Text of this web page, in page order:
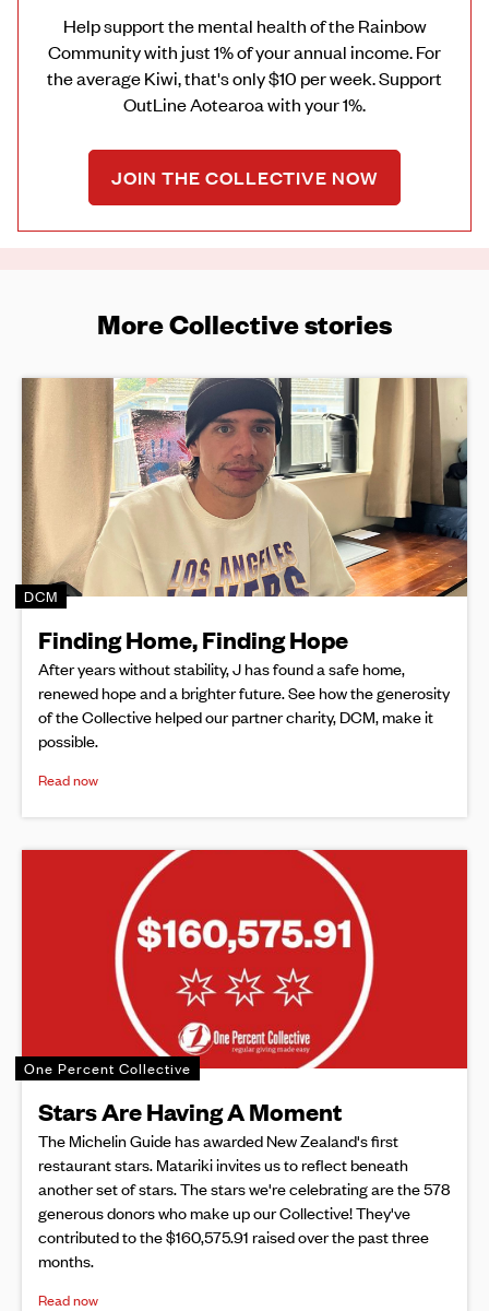
Help support the mental health of the Rainbow
Community with just 1% of your annual income. For
the average Kiwi, that's only $10 per week. Support
OutLine Aotearoa with your 1%.
JOIN THE COLLECTIVE NOW
More Collective stories
DCM
Finding Home, Finding Hope
After years without stability, J has found a safe home,
renewed hope and a brighter future. See how the generosity
of the Collective helped our partner charity, DCM, make it
possible.
Read now
One Percent Collective
Stars Are Having A Moment
The Michelin Guide has awarded New Zealand's first
restaurant stars. Matariki invites us to reflect beneath
another set of stars. The stars we're celebrating are the 578
generous donors who make up our Collective! They've
contributed to the $160,575.91 raised over the past three
months.
Read now